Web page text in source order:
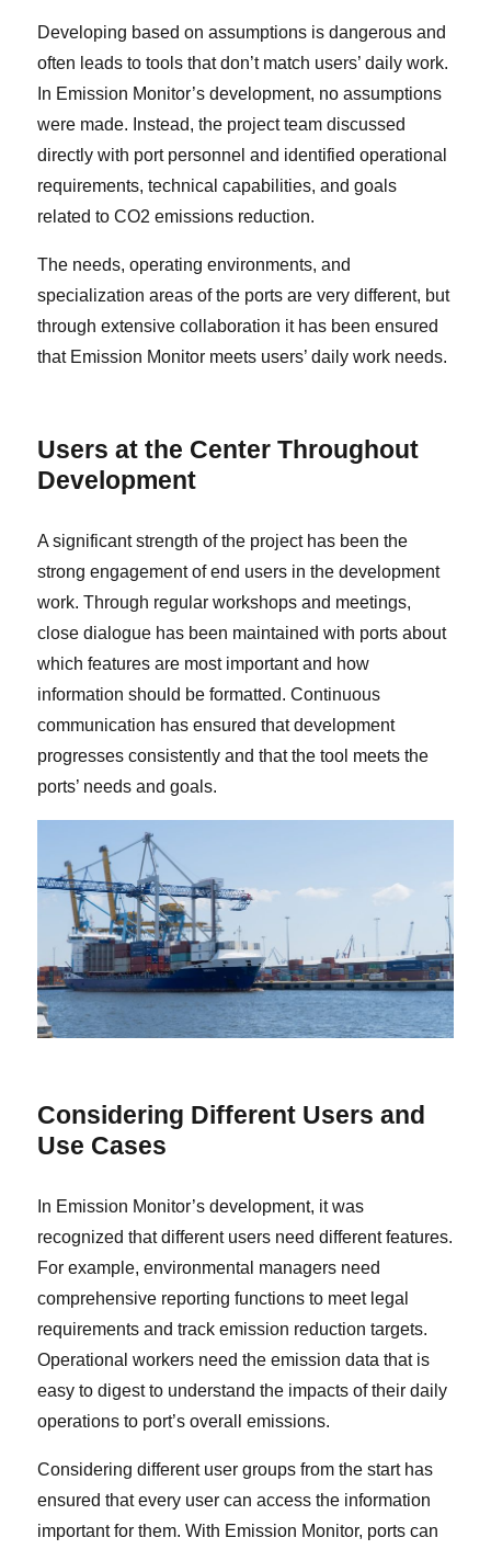
Developing based on assumptions is dangerous and
often leads to tools that don’t match users’ daily work.
In Emission Monitor’s development, no assumptions
were made. Instead, the project team discussed
directly with port personnel and identified operational
requirements, technical capabilities, and goals
related to CO2 emissions reduction.
The needs, operating environments, and
specialization areas of the ports are very different, but
through extensive collaboration it has been ensured
that Emission Monitor meets users’ daily work needs.
Users at the Center Throughout
Development
A significant strength of the project has been the
strong engagement of end users in the development
work. Through regular workshops and meetings,
close dialogue has been maintained with ports about
which features are most important and how
information should be formatted. Continuous
communication has ensured that development
progresses consistently and that the tool meets the
ports’ needs and goals.
Considering Different Users and
Use Cases
In Emission Monitor’s development, it was
recognized that different users need different features.
For example, environmental managers need
comprehensive reporting functions to meet legal
requirements and track emission reduction targets.
Operational workers need the emission data that is
easy to digest to understand the impacts of their daily
operations to port’s overall emissions.
Considering different user groups from the start has
ensured that every user can access the information
important for them. With Emission Monitor, ports can